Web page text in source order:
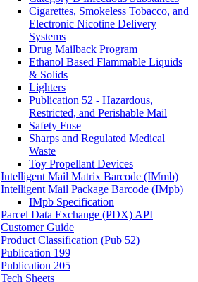
Cigarettes, Smokeless Tobacco, and
Electronic Nicotine Delivery
Systems
Drug Mailback Program
Ethanol Based Flammable Liquids
& Solids
Lighters
Publication 52 - Hazardous,
Restricted, and Perishable Mail
Safety Fuse
Sharps and Regulated Medical
Waste
Toy Propellant Devices
Intelligent Mail Matrix Barcode (IMmb)
Intelligent Mail Package Barcode (IMpb)
IMpb Specification
Parcel Data Exchange (PDX) API
Customer Guide
Product Classification (Pub 52)
Publication 199
Publication 205
Tech Sheets